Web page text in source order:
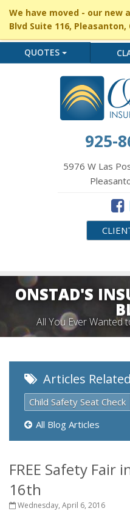
We have moved - our new
Blvd Suite 116, Pleasanton,
QUOTES
925-
5976 W Las
ONSTAD'S
All You Ever Wanted
Articles
Child Safety Seat Check
All Blog Articles
FREE Safety Fair
16th
Wednesday, April 6, 2016